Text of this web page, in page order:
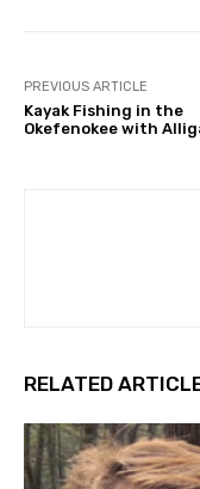
PREVIOUS ARTICLE
Kayak Fishing in the
Okefenokee with
RELATED